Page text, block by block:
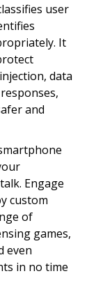
user
It
data
and
Engage
custom
of
games,
even
in no time